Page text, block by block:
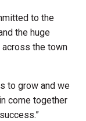
to the
the huge
the town
to grow and we
come together